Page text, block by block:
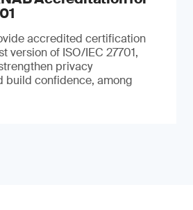
accredited certification
version of ISO/IEC 27701,
privacy
build confidence, among